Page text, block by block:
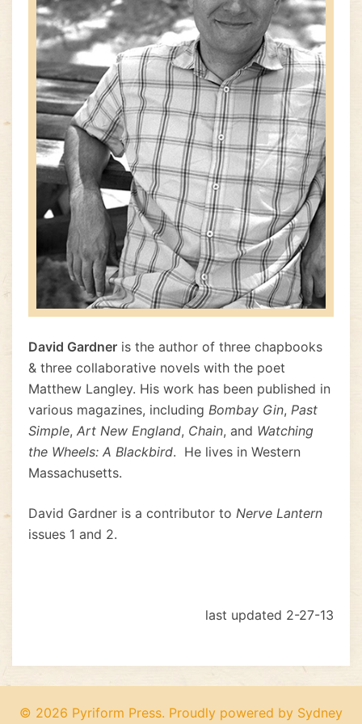
David Gardner is the author of three chapbooks
& three collaborative novels with the poet
Matthew Langley. His work has been published in
various magazines, including Bombay Gin, Past
Simple, Art New England, Chain, and Watching
the Wheels: A Blackbird. He lives in Western
Massachusetts.
David Gardner is a contributor to Nerve Lantern
issues 1 and 2.
last updated 2-27-13
© 2026 Pyriform Press. Proudly powered by Sydney